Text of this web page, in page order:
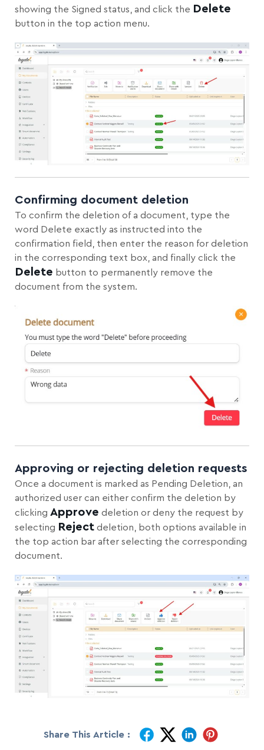
showing the Signed status, and click the Delete
button in the top action menu.
Confirming document deletion
To confirm the deletion of a document, type the
word Delete exactly as instructed into the
confirmation field, then enter the reason for deletion
in the corresponding text box, and finally click the
Delete button to permanently remove the
document from the system.
Approving or rejecting deletion requests
Once a document is marked as Pending Deletion, an
authorized user can either confirm the deletion by
clicking Approve deletion or deny the request by
selecting Reject deletion, both options available in
the top action bar after selecting the corresponding
document.
Share This Article :